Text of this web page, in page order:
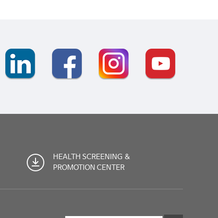
HEALTH SCREENING &
PROMOTION CENTER